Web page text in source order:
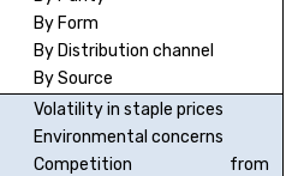
By Form
By Distribution channel
By Source
Volatility in staple prices
Environmental concerns
Competition from